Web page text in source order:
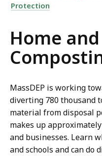
Protection
Home
MassDEP is working
diverting 780 thousand
material from disposal
makes up
and businesses. Learn
and schools and can do